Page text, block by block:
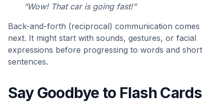
“Wow! That car is going fast!”
Back-and-forth (reciprocal) communication comes
next. It might start with sounds, gestures, or facial
expressions before progressing to words and short
sentences.
Say Goodbye to Flash Cards